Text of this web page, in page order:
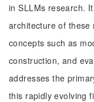
in SLLMs research.
architecture of these
concepts such as
construction, and
addresses the
this rapidly evolving